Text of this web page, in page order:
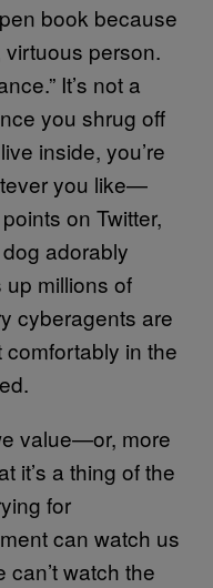
book because
virtuous person.
It’s not a
you shrug off
inside, you’re
you like—
on Twitter,
adorably
millions of
cyberagents are
in the
value—or, more
it’s a thing of the
for
can watch us
watch the